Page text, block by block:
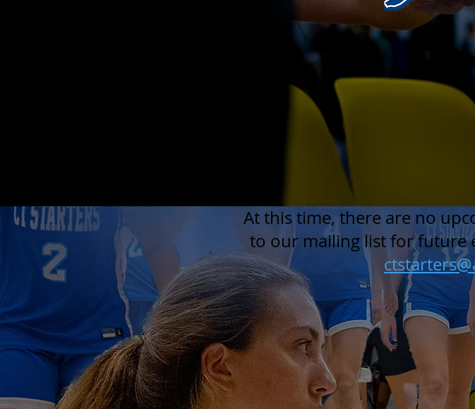
we
ct
At this time, there are no
to our mailing list for future